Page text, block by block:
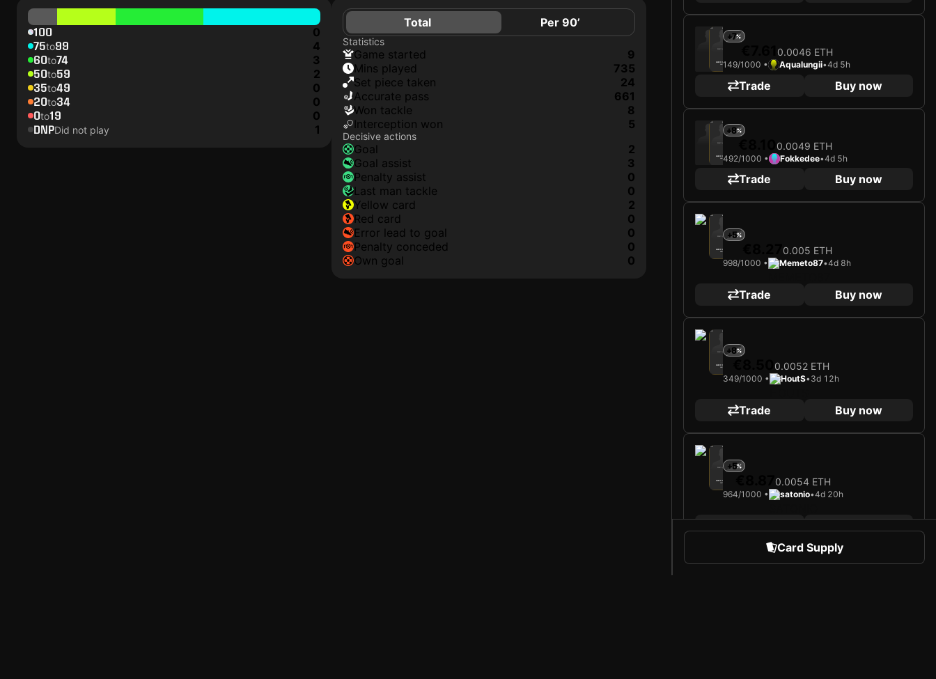
100 0
75to99 4
60to74 3
50to59 2
35to49 0
20to34 0
0to19 0
DNPDid not play 1
Total Per 90’
Statistics
game started
9
mins played
735
set piece taken
24
accurate pass
661
won tackle
8
interception won
5
Decisive actions
goal
2
goal assist
3
penalty assist
0
last man tackle
0
yellow card
2
red card
0
error lead to goal
0
penalty conceded
0
own goal
0
Bayer 04 Leverkusen
2025
ALEIX GARCÍA
Midfielder
Loading card…
+7
0.0046 ETH
149/1000 • Aqualungii•4d 5h
Trade Buy now
Bayer 04 Leverkusen
2025
ALEIX GARCÍA
Midfielder
Loading card…
+8
0.0049 ETH
492/1000 • Fokkedee•4d 5h
Trade Buy now
Bayer 04 Leverkusen
2025
ALEIX GARCÍA
Midfielder
Loading card…+5
0.005 ETH
998/1000 • Memeto87•4d 8h
Trade Buy now
Bayer 04 Leverkusen
2025
ALEIX GARCÍA
Midfielder
Loading card…+8
0.0052 ETH
349/1000 • HoutS•3d 12h
Trade Buy now
Bayer 04 Leverkusen
2025
ALEIX GARCÍA
Midfielder
Loading card…+5
0.0054 ETH
964/1000 • satonio•4d 20h
Card Supply